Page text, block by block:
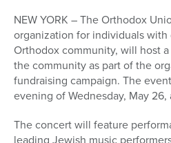
NEW YORK – The Orthodox
organization for individuals
Orthodox community, will host
the community as part of the
fundraising campaign. The
evening of Wednesday, May 26,
The concert will feature